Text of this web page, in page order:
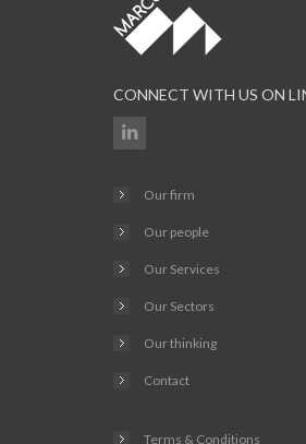
CONNECT WITH US ON
Our firm
Our people
Our Services
Our Sectors
Our thinking
Contact
Terms & Conditions